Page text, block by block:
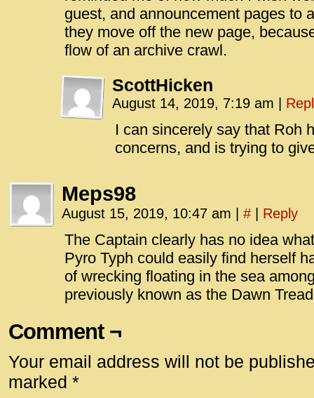
guest, and announcement pages to
they move off the new page,
flow of an archive crawl.
ScottHicken
August 14, 2019, 7:19 am
I can sincerely say that Roh
concerns, and is trying to
Meps98
August 15, 2019, 10:47 am # Reply
The Captain clearly has no idea
Pyro Typh could easily find herself
of wrecking floating in the sea
previously known as the Dawn
Comment ¬
Your email address will not be
marked *